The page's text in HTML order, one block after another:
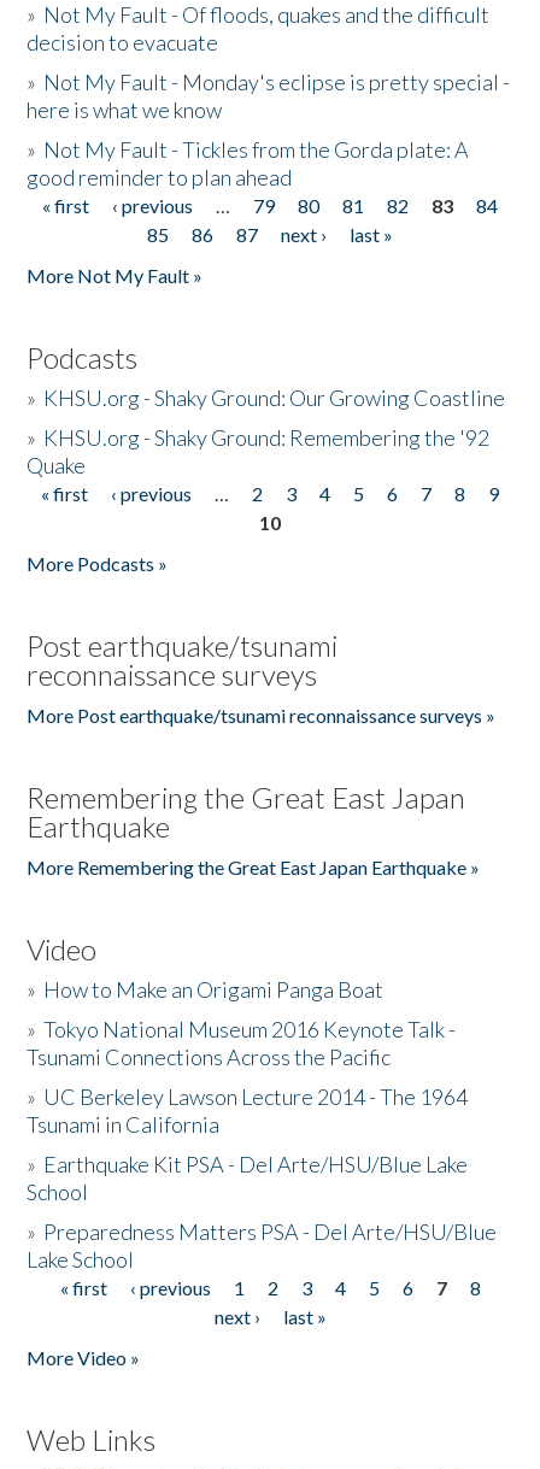
» Not My Fault - Of floods, quakes and the difficult
decision to evacuate
» Not My Fault - Monday's eclipse is pretty special -
here is what we know
» Not My Fault - Tickles from the Gorda plate: A
good reminder to plan ahead
Pages
« first ‹ previous … 79 80 81 82 83
84
85
86 87 next ›
last »
More Not My Fault »
Podcasts
» KHSU.org - Shaky Ground: Our Growing Coastline
» KHSU.org - Shaky Ground: Remembering the '92
Quake
Pages
« first ‹ previous … 2 3 4 5 6 7 8
9
10
More Podcasts »
Post earthquake/tsunami
reconnaissance surveys
More Post earthquake/tsunami reconnaissance surveys »
Remembering the Great East Japan
Earthquake
More Remembering the Great East Japan Earthquake »
Video
» How to Make an Origami Panga Boat
»Tokyo National Museum 2016 Keynote Talk -
Tsunami Connections Across the Pacific
» UC Berkeley Lawson Lecture 2014 - The 1964
Tsunami in California
» Earthquake Kit PSA - Del Arte/HSU/Blue Lake
School
» Preparedness Matters PSA - Del Arte/HSU/Blue
Lake School
Pages
« first ‹ previous 1 2 3 4 5 6 7
8
next ›
last »
More Video »
Web Links